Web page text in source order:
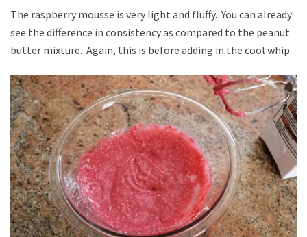
The raspberry mousse is very light and fluffy. You can already
see the difference in consistency as compared to the peanut
butter mixture. Again, this is before adding in the cool whip.